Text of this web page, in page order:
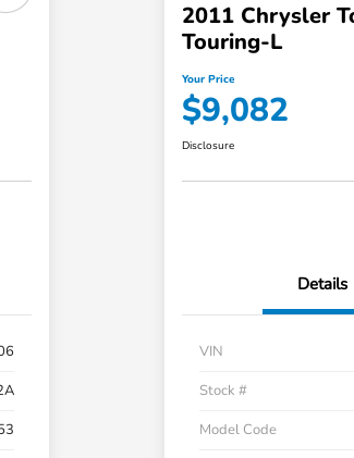
2011 Chrysler
Touring-L
Your Price
$9,082
Disclosure
Details
VIN
Stock #
Model Code